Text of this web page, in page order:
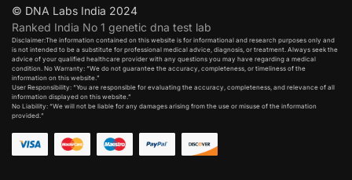
© DNA Labs India 2024
Ranked India No 1 genetic dna test lab
Disclaimer:The information contained on this website is for informational and research purposes only and
is not intended to be a substitute for professional medical advice, diagnosis, or treatment. Always seek the
advice of your qualified healthcare provider with any questions you may have regarding a medical
condition. No Warranty: “We do not guarantee the accuracy, completeness, or timeliness of the
information on this website.”
User Responsibility: “You are responsible for evaluating the accuracy, completeness, and relevance of all
information displayed on this website.”
No Liability: “We will not be liable for any damages arising from the use or misuse of the information
provided.”